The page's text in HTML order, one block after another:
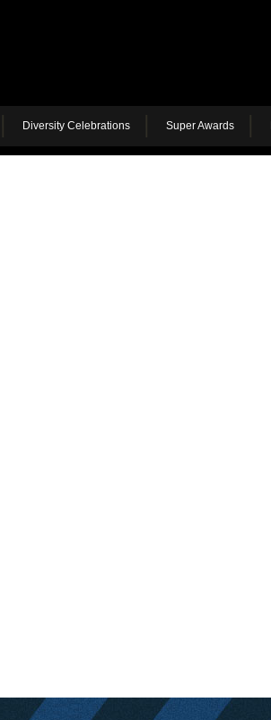
Diversity Celebrations Super Awards